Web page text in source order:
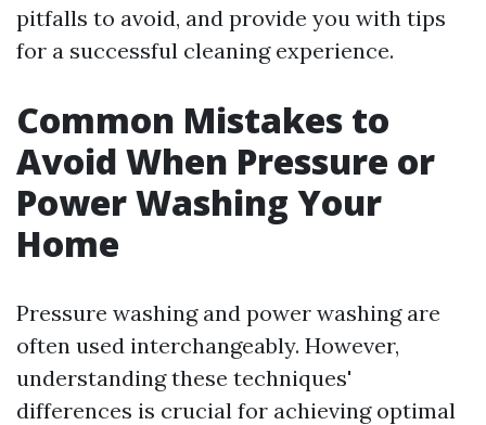
pitfalls to avoid, and provide you with tips
for a successful cleaning experience.
Common Mistakes to
Avoid When Pressure or
Power Washing Your
Home
Pressure washing and power washing are
often used interchangeably. However,
understanding these techniques'
differences is crucial for achieving optimal